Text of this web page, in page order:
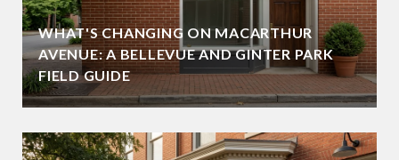
WHAT'S CHANGING ON MACARTHUR
AVENUE: A BELLEVUE AND GINTER PARK
FIELD GUIDE